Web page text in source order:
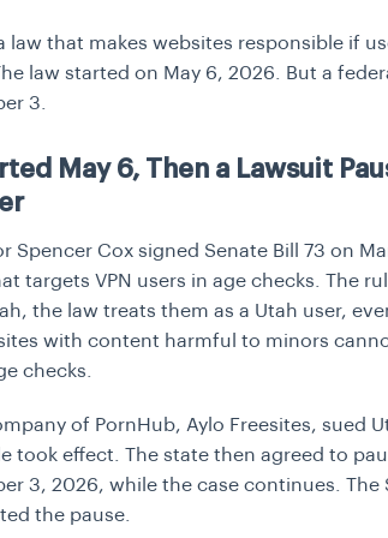
law that makes websites responsible if
law started on May 6, 2026. But a
3.
May 6, Then a Lawsuit
Spencer Cox signed Senate Bill 73 on
targets VPN users in age checks. The
the law treats them as a Utah user,
with content harmful to minors
checks.
of PornHub, Aylo Freesites, sued
took effect. The state then agreed to
3, 2026, while the case continues. The
the pause.